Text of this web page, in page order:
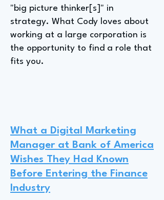
"big picture thinker[s]" in
strategy. What Cody loves about
working at a large corporation is
the opportunity to find a role that
fits you.
What a Digital Marketing
Manager at Bank of America
Wishes They Had Known
Before Entering the Finance
Industry